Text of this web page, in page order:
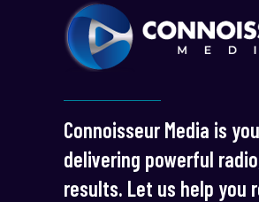
Connoisseur Media is
delivering powerful
results. Let us help you